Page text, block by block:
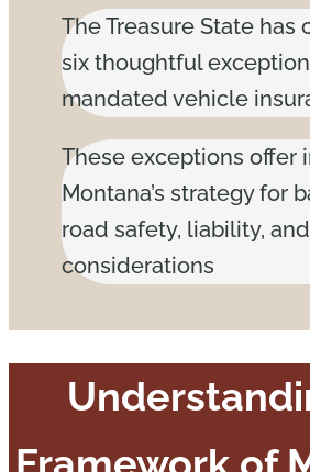
The Treasure State has
six thoughtful
mandated vehicle
These exceptions offer
Montana’s strategy for
road safety, liability,
considerations